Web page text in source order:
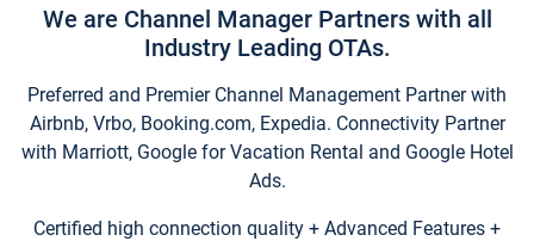
We are Channel Manager Partners with all
Industry Leading OTAs.
Preferred and Premier Channel Management Partner with
Airbnb, Vrbo, Booking.com, Expedia. Connectivity Partner
with Marriott, Google for Vacation Rental and Google Hotel
Ads.
Certified high connection quality + Advanced Features +